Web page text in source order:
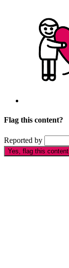
Flag this content?
Reported by
Yes, flag this content.